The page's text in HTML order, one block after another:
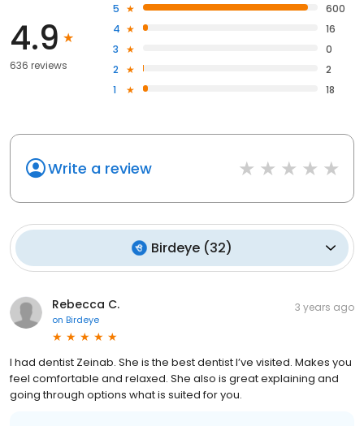
4.9
636 reviews
5
600
4
16
3
0
2
2
1
18
Write a review
Birdeye (32)
Rebecca C.
on Birdeye
3 years ago
I had dentist Zeinab. She is the best dentist I’ve visited. Makes you
feel comfortable and relaxed. She also is great explaining and
going through options what is suited for you.